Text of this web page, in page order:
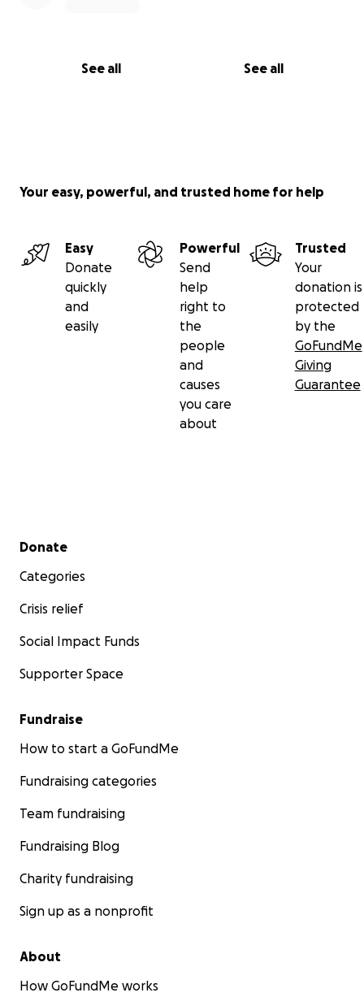
See all See all
Your easy, powerful, and trusted home for help
Easy
Donate
quickly
and
easily
Powerful
Send
help
right to
the
people
and
causes
you care
about
Trusted
Your
donation is
protected
by the
GoFundMe
Giving
Guarantee
Secondary menu
Donate
Categories
Crisis relief
Social Impact Funds
Supporter Space
Fundraise
How to start a GoFundMe
Fundraising categories
Team fundraising
Fundraising Blog
Charity fundraising
Sign up as a nonprofit
About
How GoFundMe works